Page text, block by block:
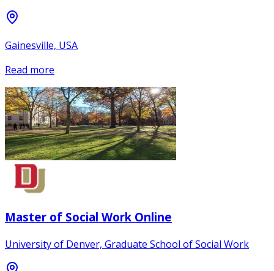
Gainesville, USA
Read more
Master of Social Work Online
University of Denver, Graduate School of Social Work